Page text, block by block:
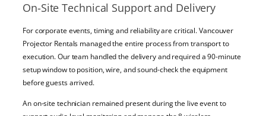
On-Site Technical Support and Delivery
For corporate events, timing and reliability are critical. Vancouver
Projector Rentals managed the entire process from transport to
execution. Our team handled the delivery and required a 90-minute
setup window to position, wire, and sound-check the equipment
before guests arrived.
An on-site technician remained present during the live event to